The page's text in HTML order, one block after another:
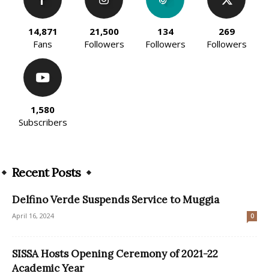
14,871
Fans
21,500
Followers
134
Followers
269
Followers
1,580
Subscribers
Recent Posts
Delfino Verde Suspends Service to Muggia
April 16, 2024 0
SISSA Hosts Opening Ceremony of 2021-22
Academic Year